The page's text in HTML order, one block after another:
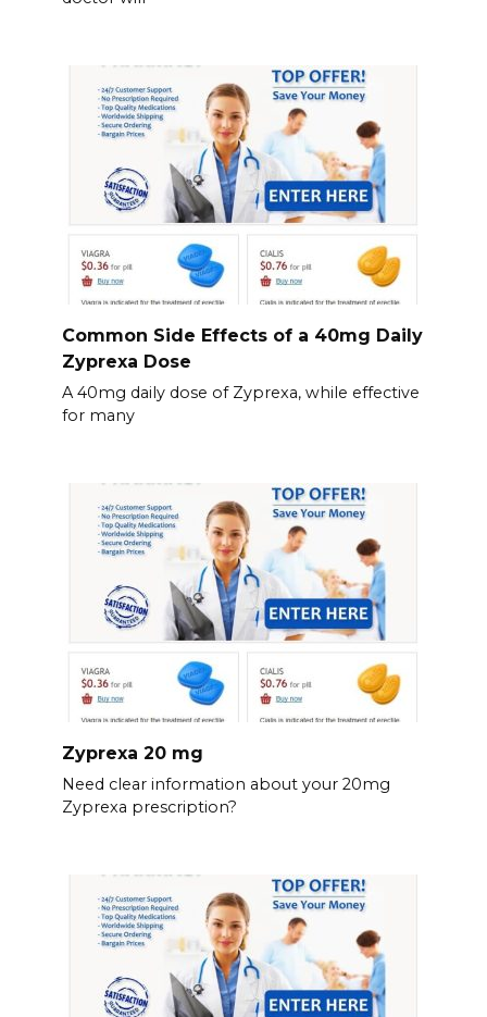
Common Side Effects of a 40mg Daily
Zyprexa Dose
A 40mg daily dose of Zyprexa, while effective
for many
Zyprexa 20 mg
Need clear information about your 20mg
Zyprexa prescription?